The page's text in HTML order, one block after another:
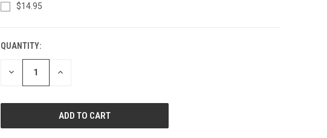
$14.95
CURRENT
STOCK:
QUANTITY:
DECREASE INCREASE